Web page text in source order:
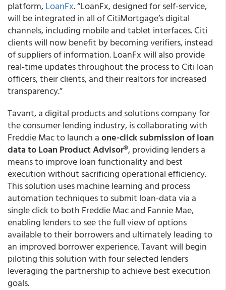
platform,LoanFx. “LoanFx, designed for self-service,
will be integrated in all of CitiMortgage’s digital
channels, including mobile and tablet interfaces. Citi
clients will now benefit by becoming verifiers, instead
of suppliers of information. LoanFx will also provide
real-time updates throughout the process to Citi loan
officers, their clients, and their realtors for increased
transparency.”
Tavant, a digital products and solutions company for
the consumer lending industry, is collaborating with
Freddie Mac to launch aone-click submission of loan
data to Loan Product Advisor®, providing lenders a
means to improve loan functionality and best
execution without sacrificing operational efficiency.
This solution uses machine learning and process
automation techniques to submit loan-data via a
single click to both Freddie Mac and Fannie Mae,
enabling lenders to see the full view of options
available to their borrowers and ultimately leading to
an improved borrower experience. Tavant will begin
piloting this solution with four selected lenders
leveraging the partnership to achieve best execution
goals.